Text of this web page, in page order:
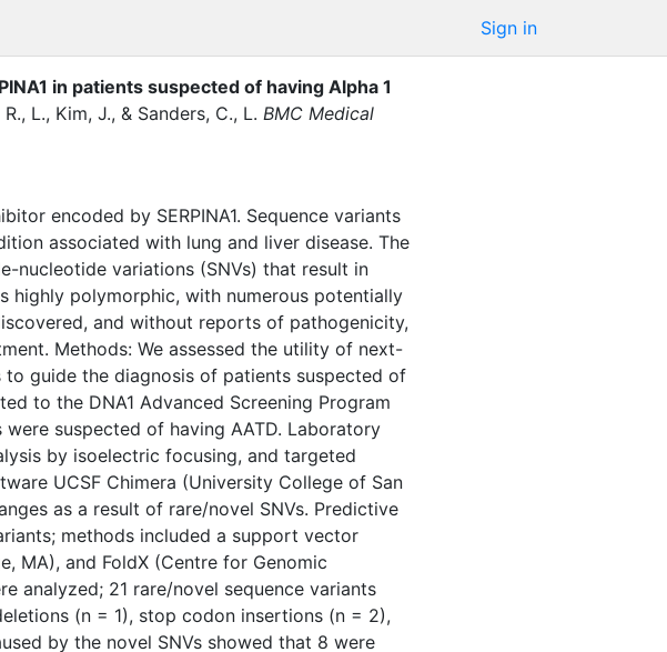
Sign in
in patients suspected of having Alpha 1
L., Kim, J., & Sanders, C., L. BMC Medical
encoded by SERPINA1. Sequence variants
associated with lung and liver disease. The
nucleotide variations (SNVs) that result in
highly polymorphic, with numerous potentially
and without reports of pathogenicity,
Methods: We assessed the utility of next-
guide the diagnosis of patients suspected of
to the DNA1 Advanced Screening Program
suspected of having AATD. Laboratory
by isoelectric focusing, and targeted
UCSF Chimera (University College of San
as a result of rare/novel SNVs. Predictive
methods included a support vector
MA), and FoldX (Centre for Genomic
analyzed; 21 rare/novel sequence variants
(n = 1), stop codon insertions (n = 2),
by the novel SNVs showed that 8 were